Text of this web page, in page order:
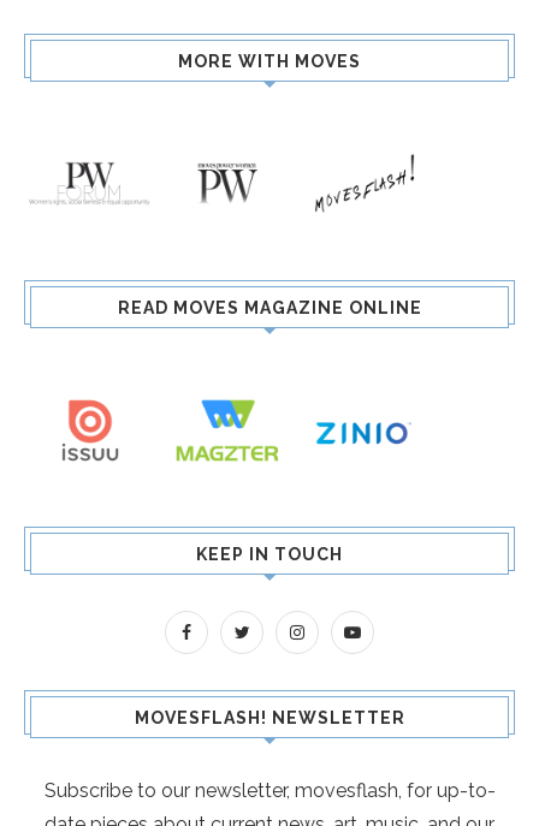
MORE WITH MOVES
READ MOVES MAGAZINE ONLINE
KEEP IN TOUCH
MOVESFLASH! NEWSLETTER
Subscribe to our newsletter, movesflash, for up-to-